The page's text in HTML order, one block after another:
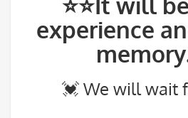
experience
💓 We will wait